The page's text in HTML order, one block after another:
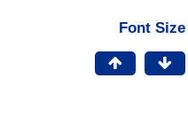
Font Size